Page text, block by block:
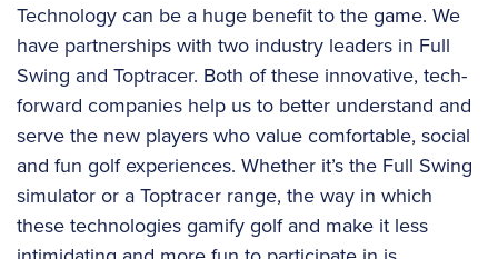
Technology can be a huge benefit to the game. We
have partnerships with two industry leaders in Full
Swing and Toptracer. Both of these innovative, tech-
forward companies help us to better understand and
serve the new players who value comfortable, social
and fun golf experiences. Whether it’s the Full Swing
simulator or a Toptracer range, the way in which
these technologies gamify golf and make it less